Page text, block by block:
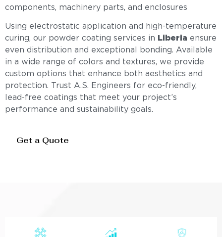
components, machinery parts, and enclosures
Using electrostatic application and high-temperature
curing, our powder coating services in
Liberia ensure
even distribution and exceptional bonding. Available
in a wide range of colors and textures, we provide
custom options that enhance both aesthetics and
protection. Trust A.S. Engineers for eco-friendly,
lead-free coatings that meet your project’s
performance and sustainability goals.
Get a Quote